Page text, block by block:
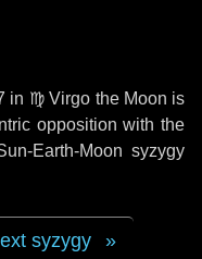
in ♍ Virgo the Moon is
opposition with the
Earth-Moon syzygy
syzygy